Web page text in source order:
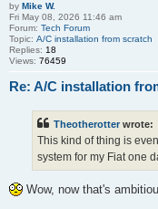
by Mike W.
Fri May 08, 2026 11:46 am
Forum: Tech Forum
Topic: A/C installation from scratch
Replies: 18
Views: 76459
Re: A/C installation
Theotherotter wrote:
This kind of thing is
system for my Fiat one
Wow, now that's